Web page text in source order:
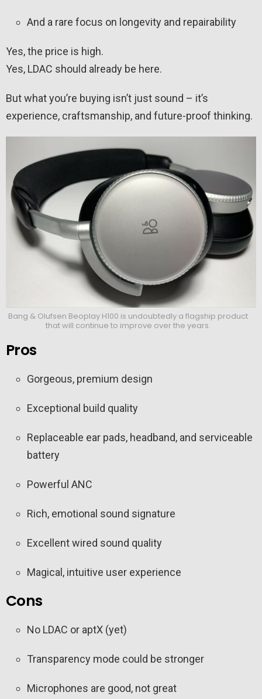
And a rare focus on longevity and repairability
Yes, the price is high.
Yes, LDAC should already be here.
But what you’re buying isn’t just sound – it’s
experience, craftsmanship, and future-proof thinking.
Bang & Olufsen Beoplay H100 is undoubtedly a flagship product
that will continue to improve over the years.
Pros
Gorgeous, premium design
Exceptional build quality
Replaceable ear pads, headband, and serviceable
battery
Powerful ANC
Rich, emotional sound signature
Excellent wired sound quality
Magical, intuitive user experience
Cons
No LDAC or aptX (yet)
Transparency mode could be stronger
Microphones are good, not great